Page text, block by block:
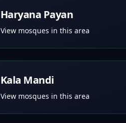
Haryana Payan
View mosques in this area
Kala Mandi
View mosques in this area